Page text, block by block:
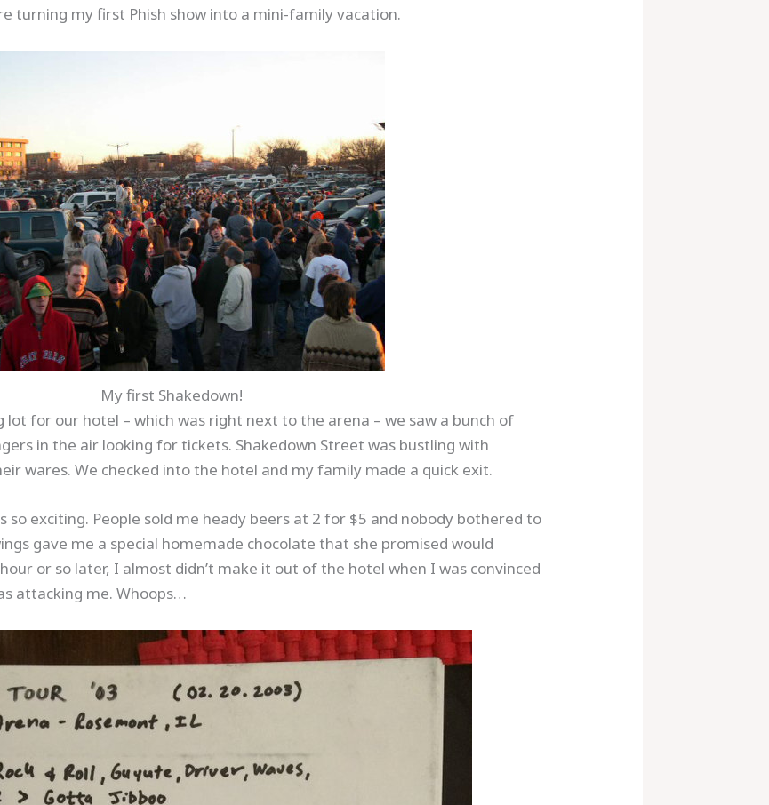
turning my first Phish show into a mini-family vacation.
My first Shakedown!
lot for our hotel – which was right next to the arena – we saw a bunch of
in the air looking for tickets. Shakedown Street was bustling with
wares. We checked into the hotel and my family made a quick exit.
so exciting. People sold me heady beers at 2 for $5 and nobody bothered to
gave me a special homemade chocolate that she promised would
or so later, I almost didn’t make it out of the hotel when I was convinced
attacking me. Whoops…